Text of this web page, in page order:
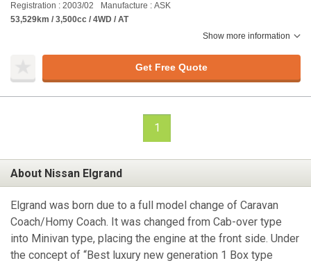
Registration : 2003/02
Manufacture : ASK
53,529km / 3,500cc / 4WD / AT
Show more information
Get Free Quote
1
About Nissan Elgrand
Elgrand was born due to a full model change of Caravan
Coach/Homy Coach. It was changed from Cab-over type
into Minivan type, placing the engine at the front side. Under
the concept of “Best luxury new generation 1 Box type